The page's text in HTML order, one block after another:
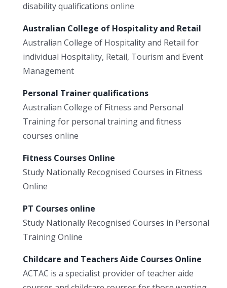
disability qualifications online
Australian College of Hospitality and Retail
Australian College of Hospitality and Retail for
individual Hospitality, Retail, Tourism and Event
Management
Personal Trainer qualifications
Australian College of Fitness and Personal
Training for personal training and fitness
courses online
Fitness Courses Online
Study Nationally Recognised Courses in Fitness
Online
PT Courses online
Study Nationally Recognised Courses in Personal
Training Online
Childcare and Teachers Aide Courses Online
ACTAC is a specialist provider of teacher aide